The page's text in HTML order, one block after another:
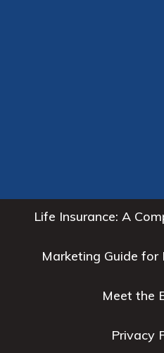
Life Insurance: A
Marketing Guide for
Meet the
Privacy